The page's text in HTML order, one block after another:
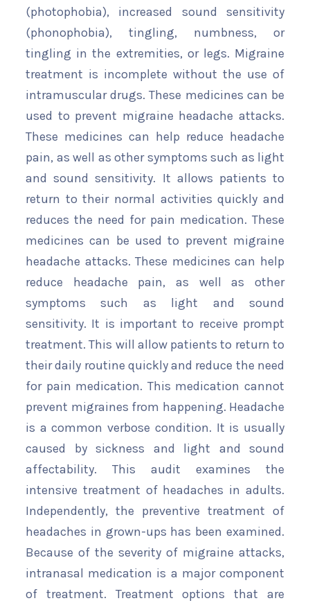
(photophobia), increased sound sensitivity
(phonophobia), tingling, numbness, or
tingling in the extremities, or legs. Migraine
treatment is incomplete without the use of
intramuscular drugs. These medicines can be
used to prevent migraine headache attacks.
These medicines can help reduce headache
pain, as well as other symptoms such as light
and sound sensitivity. It allows patients to
return to their normal activities quickly and
reduces the need for pain medication. These
medicines can be used to prevent migraine
headache attacks. These medicines can help
reduce headache pain, as well as other
symptoms such as light and sound
sensitivity. It is important to receive prompt
treatment. This will allow patients to return to
their daily routine quickly and reduce the need
for pain medication. This medication cannot
prevent migraines from happening. Headache
is a common verbose condition. It is usually
caused by sickness and light and sound
affectability. This audit examines the
intensive treatment of headaches in adults.
Independently, the preventive treatment of
headaches in grown-ups has been examined.
Because of the severity of migraine attacks,
intranasal medication is a major component
of treatment. Treatment options that are